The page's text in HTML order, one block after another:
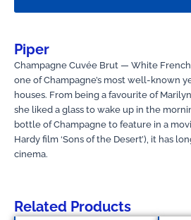
Piper
Champagne Cuvée Brut — White
one of Champagne’s most well-known
houses. From being a favourite of
she liked a glass to wake up in the
bottle of Champagne to feature in a
Hardy film ‘Sons of the Desert’), it has
cinema.
Related Products